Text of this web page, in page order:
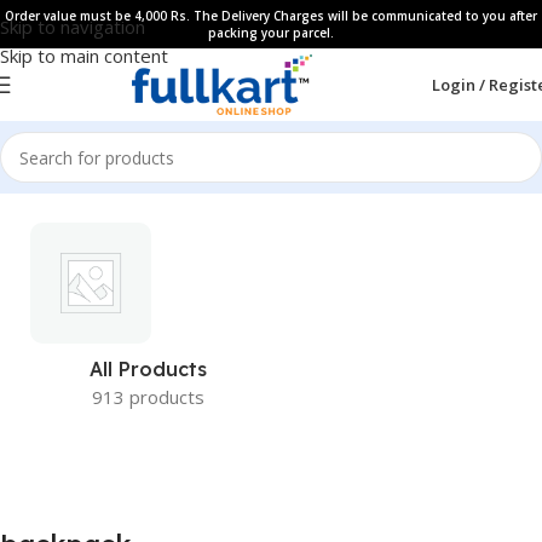
Skip to navigation
Skip to main content
Order value must be 4,000 Rs. The Delivery Charges will be communicated to you after
packing your parcel.
Login /
All Products
913 products